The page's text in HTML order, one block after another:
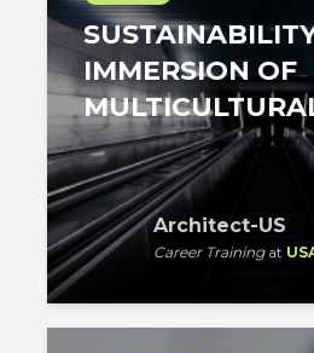
IMMERSION OF
Architect-US
Career Trainingat